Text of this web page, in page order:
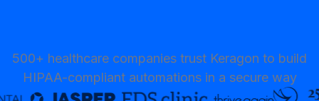
500+ healthcare companies trust Keragon to build
HIPAA-compliant automations in a secure way